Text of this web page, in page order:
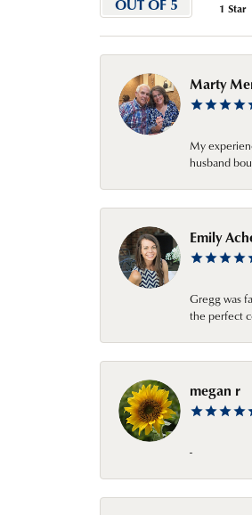
OUT OF 5
1 Star
Marty
My
husband
Emily
Gregg was
the perfect
megan r
-